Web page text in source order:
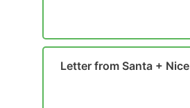
Letter from Santa +